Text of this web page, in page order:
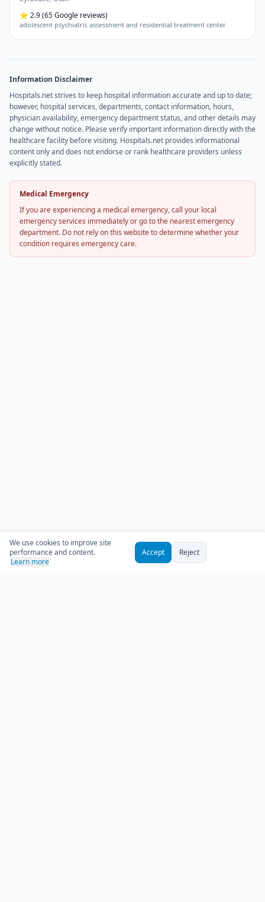
⭐ 2.9(65 Google reviews)
adolescent psychiatric assessment and residential treatment center
Information Disclaimer
Hospitals.net strives to keep hospital information accurate and up to date;
however, hospital services, departments, contact information, hours,
physician availability, emergency department status, and other details may
change without notice. Please verify important information directly with the
healthcare facility before visiting. Hospitals.net provides informational
content only and does not endorse or rank healthcare providers unless
explicitly stated.
Medical Emergency
If you are experiencing a medical emergency, call your local
emergency services immediately or go to the nearest emergency
department. Do not rely on this website to determine whether your
condition requires emergency care.
We use cookies to improve site
performance and content.
Learn more
Accept Reject